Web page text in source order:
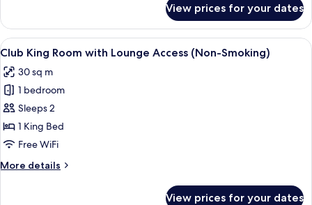
Tokyo
Tower
View
Non-
smoking
Junior
Suite
Twin
Tower
View
smoking
View prices for your dates
View
all
photos
for
Club
King
Room
Lounge
A hotel room with a large bed, a
14
Club King Room with Lounge Access (Non-Smoking)
30 sq m
1 bedroom
Sleeps 2
1 King Bed
Free WiFi
More details
More
View prices for your dates